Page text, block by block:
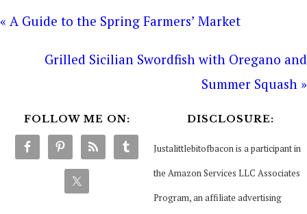
« A Guide to the Spring Farmers’ Market
Grilled Sicilian Swordfish with Oregano and
Summer Squash »
FOLLOW ME ON: DISCLOSURE:
Justalittlebitofbacon is a participant in
the Amazon Services LLC Associates
Program, an affiliate advertising